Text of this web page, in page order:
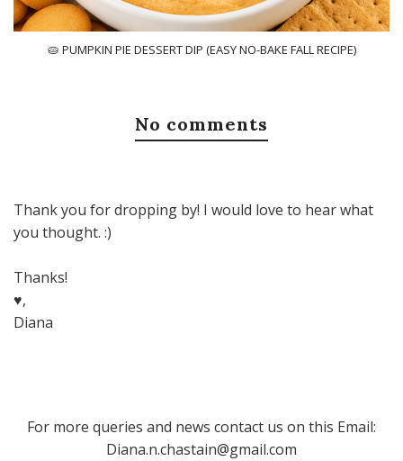
🥧 PUMPKIN PIE DESSERT DIP (EASY NO-BAKE FALL RECIPE)
No comments
Thank you for dropping by! I would love to hear what
you thought. :)
Thanks!
♥,
Diana
For more queries and news contact us on this Email:
Diana.n.chastain@gmail.com